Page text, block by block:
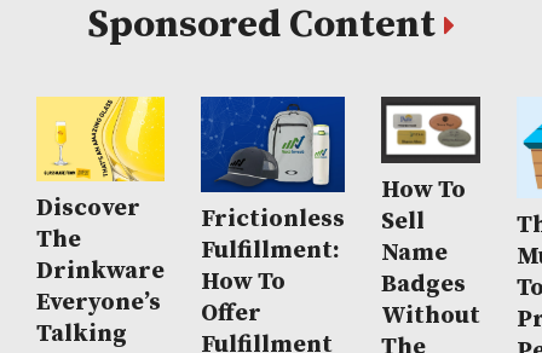
Sponsored Content
Discover
The
Drinkware
Everyone’s
Talking
Frictionless
Fulfillment:
How To
Offer
Fulfillment
How To
Sell
Name
Badges
Without